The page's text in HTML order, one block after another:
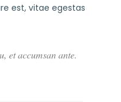
est, vitae egestas
et accumsan ante.